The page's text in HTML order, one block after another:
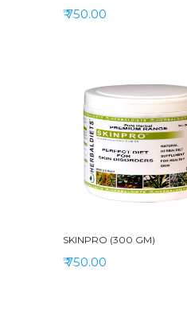
₹ 750.00
SKINPRO (300 GM)
₹ 750.00